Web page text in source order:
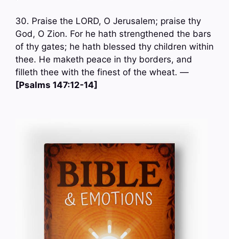
30. Praise the LORD, O Jerusalem; praise thy
God, O Zion. For he hath strengthened the bars
of thy gates; he hath blessed thy children within
thee. He maketh peace in thy borders, and
filleth thee with the finest of the wheat. —
[Psalms 147:12-14]